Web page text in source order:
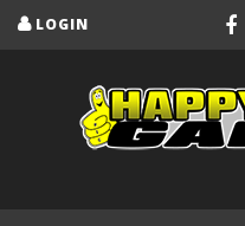
LOGIN